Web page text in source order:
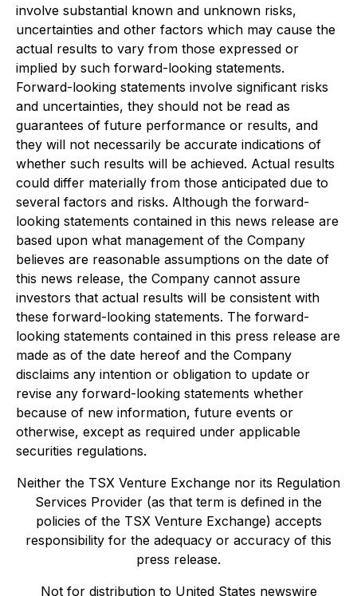
involve substantial known and unknown risks,
uncertainties and other factors which may cause the
actual results to vary from those expressed or
implied by such forward-looking statements.
Forward-looking statements involve significant risks
and uncertainties, they should not be read as
guarantees of future performance or results, and
they will not necessarily be accurate indications of
whether such results will be achieved. Actual results
could differ materially from those anticipated due to
several factors and risks. Although the forward-
looking statements contained in this news release are
based upon what management of the Company
believes are reasonable assumptions on the date of
this news release, the Company cannot assure
investors that actual results will be consistent with
these forward-looking statements. The forward-
looking statements contained in this press release are
made as of the date hereof and the Company
disclaims any intention or obligation to update or
revise any forward-looking statements whether
because of new information, future events or
otherwise, except as required under applicable
securities regulations.
Neither the TSX Venture Exchange nor its Regulation
Services Provider (as that term is defined in the
policies of the TSX Venture Exchange) accepts
responsibility for the adequacy or accuracy of this
press release.
Not for distribution to United States newswire